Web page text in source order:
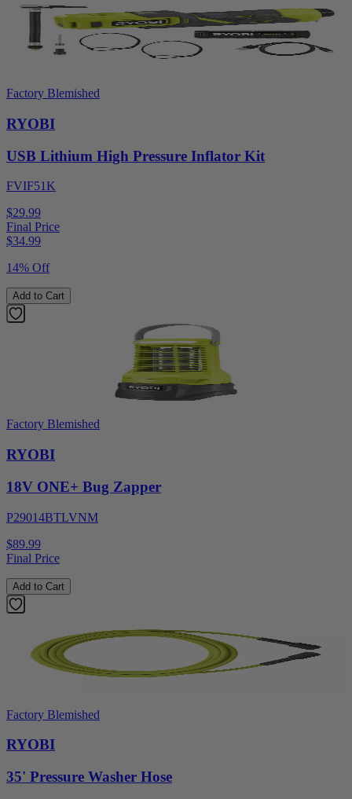
Factory Blemished
RYOBI
USB Lithium High Pressure Inflator Kit
FVIF51K
$29.99
Final Price
$34.99
14% Off
Add to Cart
Factory Blemished
RYOBI
18V ONE+ Bug Zapper
P29014BTLVNM
$89.99
Final Price
Add to Cart
Factory Blemished
RYOBI
35' Pressure Washer Hose